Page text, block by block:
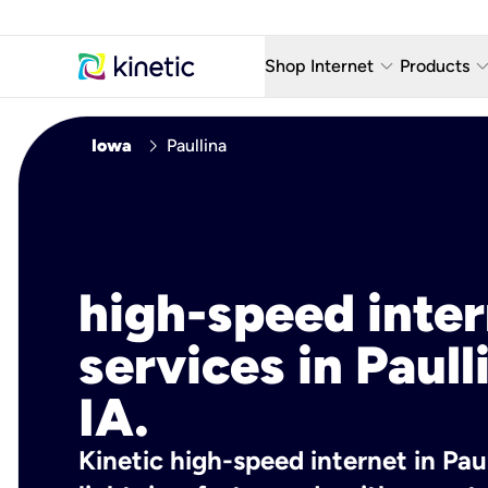
Shop Internet keyboard_arrow_down
Fiber Internet Plans
Products keyboard_arrow_down
AT&T
Iowa chevron_right Paullina
high-speed
services in
IA.
Kinetic high-speed internet in